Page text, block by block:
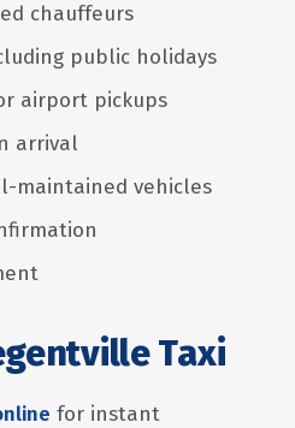
chauffeurs
public holidays
airport pickups
arrival
maintained vehicles
Taxi
for instant